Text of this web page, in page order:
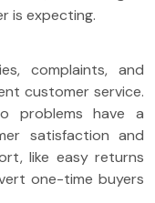
is expecting.
complaints, and
customer service.
problems have a
satisfaction and
like easy returns
one-time buyers